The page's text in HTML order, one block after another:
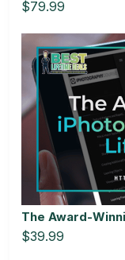
$79.99
The Award-
$39.99